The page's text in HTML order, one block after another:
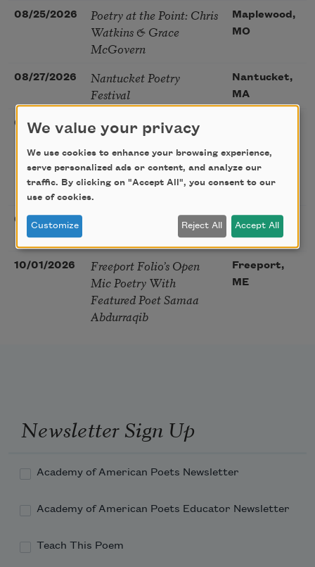
08/25/2026
Poetry at the Point: Chris
Watkins & Grace
McGovern
Maplewood,
MO
08/27/2026
Nantucket Poetry
Festival
Nantucket,
MA
08/28/2026
The Language of the
Soul – How the Words
You Choose Shape the
Life You Live. A weekend
with Mark Nepo
08/29/2026
St. Louis,
MO
10/01/2026
Freeport Folio’s Open
Mic Poetry With
Featured Poet Samaa
Abdurraqib
Freeport,
ME
Newsletter Sign Up
Academy of American Poets Newsletter
Academy of American Poets Educator Newsletter
Teach This Poem
We value your privacy
We use cookies to enhance your browsing experience,
serve personalized ads or content, and analyze our
traffic. By clicking on "Accept All", you consent to our
use of cookies.
Customize Reject All Accept All